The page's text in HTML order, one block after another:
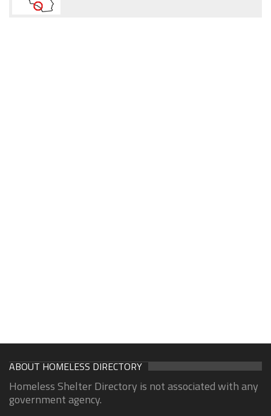
ABOUT HOMELESS DIRECTORY
Homeless Shelter Directory is not associated with any
government agency.